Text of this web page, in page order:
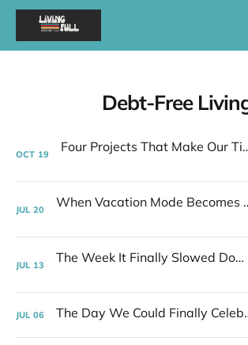
Debt-Free
OCT 19 Four Projects That
JUL 20 When Vacation
JUL 13 The Week It Finally Slowed Down (A Little) | Week 27 Post-layoff
JUL 06 The Day We Could